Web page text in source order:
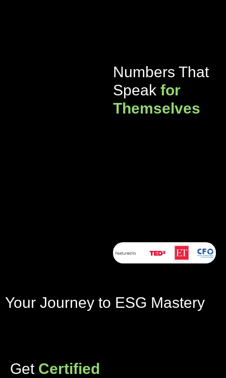
Numbers That
Speak for
Themselves
Your Journey to ESG Mastery
Get Certified